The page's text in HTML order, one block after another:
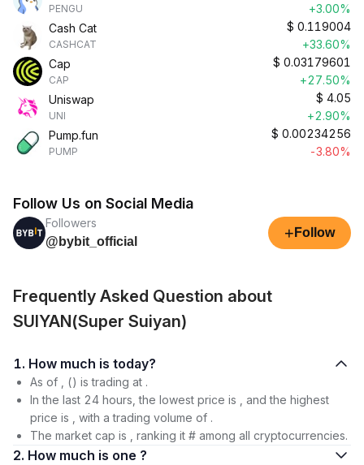
PENGU
+3.00%
Cash Cat
CASHCAT
$ 0.119004
+33.60%
Cap
CAP
$ 0.03179601
+27.50%
Uniswap
UNI
$ 4.05
+2.90%
Pump.fun
PUMP
$ 0.00234256
-3.80%
Follow Us on Social Media
Followers
@bybit_official
+ Follow
Frequently Asked Question about
SUIYAN(Super Suiyan)
1. How much is today?
As of , () is trading at .
In the last 24 hours, the lowest price is , and the highest
price is , with a trading volume of .
The market cap is , ranking it # among all cryptocurrencies.
2. How much is one ?